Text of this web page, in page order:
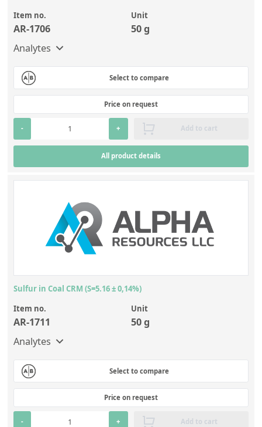
Item no.
AR-1706
Unit
50 g
Analytes
Select to compare
Price on request
- + Add to cart
All product details
Sulfur in Coal CRM (S=5.16 ± 0,14%)
Item no.
AR-1711
Unit
50 g
Analytes
Select to compare
Price on request
- + Add to cart